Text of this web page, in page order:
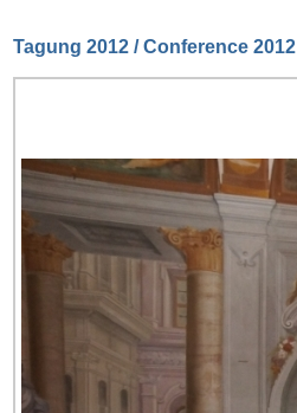
Tagung 2012 / Conference 2012